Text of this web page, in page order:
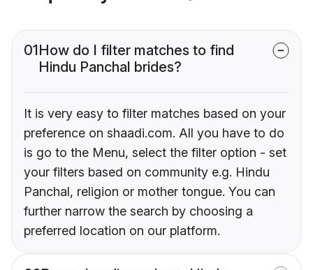
01How do I filter matches to find
Hindu Panchal brides?
It is very easy to filter matches based on your
preference on shaadi.com. All you have to do
is go to the Menu, select the filter option - set
your filters based on community e.g. Hindu
Panchal, religion or mother tongue. You can
further narrow the search by choosing a
preferred location on our platform.